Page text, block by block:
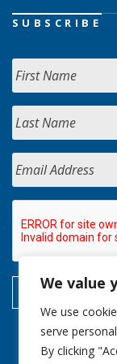
We value
We use
serve
By clicking
SUBSCRIBE